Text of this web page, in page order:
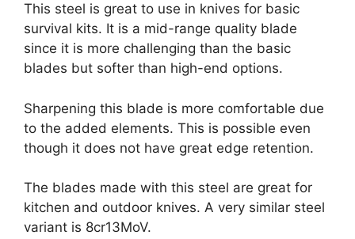
This steel is great to use in knives for basic
survival kits. It is a mid-range quality blade
since it is more challenging than the basic
blades but softer than high-end options.
Sharpening this blade is more comfortable due
to the added elements. This is possible even
though it does not have great edge retention.
The blades made with this steel are great for
kitchen and outdoor knives. A very similar steel
variant is 8cr13MoV.